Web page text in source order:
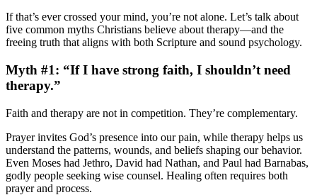
If that’s ever crossed your mind, you’re not alone. Let’s talk about
five common myths Christians believe about therapy—and the
freeing truth that aligns with both Scripture and sound psychology.
Myth #1: “If I have strong faith, I shouldn’t need
therapy.”
Faith and therapy are not in competition. They’re complementary.
Prayer invites God’s presence into our pain, while therapy helps us
understand the patterns, wounds, and beliefs shaping our behavior.
Even Moses had Jethro, David had Nathan, and Paul had Barnabas,
godly people seeking wise counsel. Healing often requires both
prayer and process.